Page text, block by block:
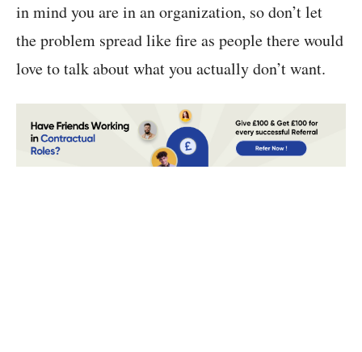
in mind you are in an organization, so don’t let
the problem spread like fire as people there would
love to talk about what you actually don’t want.